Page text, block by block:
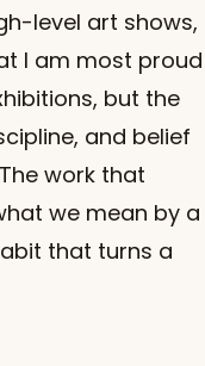
level art shows,
I am most proud
but the
and belief
work that
we mean by a
that turns a